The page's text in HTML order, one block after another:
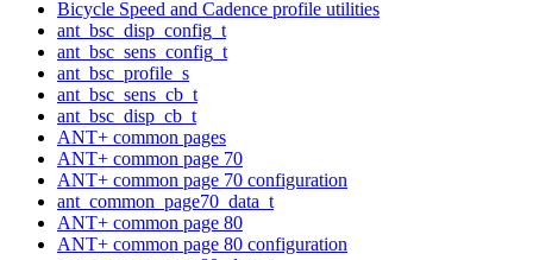
Bicycle Speed and Cadence profile utilities
ant_bsc_disp_config_t
ant_bsc_sens_config_t
ant_bsc_profile_s
ant_bsc_sens_cb_t
ant_bsc_disp_cb_t
ANT+ common pages
ANT+ common page 70
ANT+ common page 70 configuration
ant_common_page70_data_t
ANT+ common page 80
ANT+ common page 80 configuration